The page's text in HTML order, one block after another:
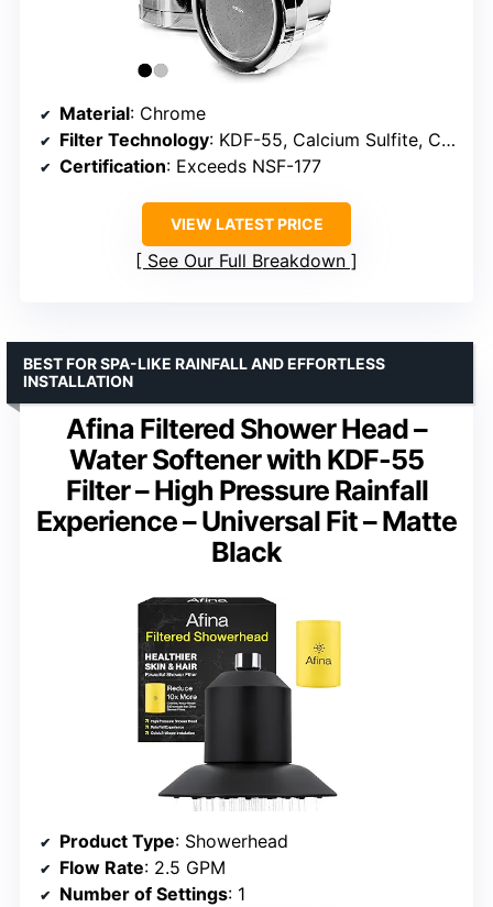
Material: Chrome
Filter Technology: KDF-55, Calcium Sulfite, Coconut Activated Carbon
Certification: Exceeds NSF-177
VIEW LATEST PRICE
See Our Full Breakdown
Afina Filtered Shower Head –
Water Softener with KDF-55
Filter – High Pressure Rainfall
Experience – Universal Fit – Matte
Black
BEST FOR SPA-LIKE RAINFALL AND EFFORTLESS
INSTALLATION
Product Type: Showerhead
Flow Rate: 2.5 GPM
Number of Settings: 1